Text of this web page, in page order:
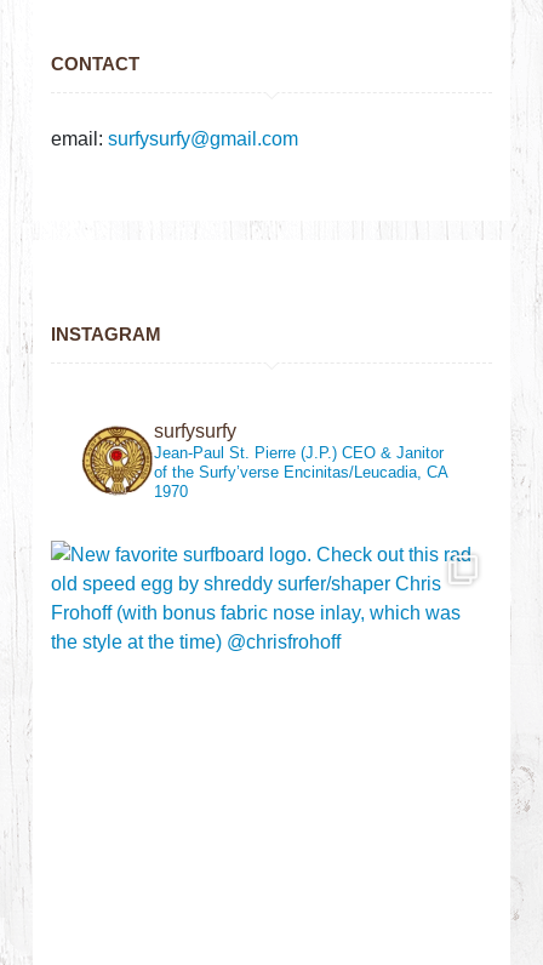
CONTACT
email:surfysurfy@gmail.com
INSTAGRAM
surfysurfy
Jean-Paul St. Pierre (J.P.)CEO & Janitor
of the Surfy’verse Encinitas/Leucadia, CA
1970